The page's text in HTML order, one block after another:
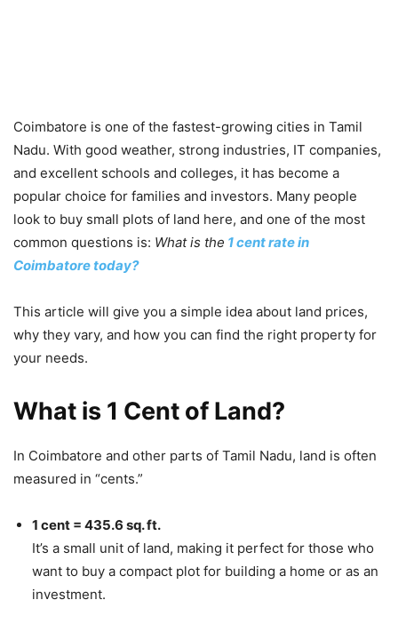
Coimbatore is one of the fastest-growing cities in Tamil
Nadu. With good weather, strong industries, IT companies,
and excellent schools and colleges, it has become a
popular choice for families and investors. Many people
look to buy small plots of land here, and one of the most
common questions is: What is the 1 cent rate in
Coimbatore today?
This article will give you a simple idea about land prices,
why they vary, and how you can find the right property for
your needs.
What is 1 Cent of Land?
In Coimbatore and other parts of Tamil Nadu, land is often
measured in “cents.”
1 cent = 435.6 sq. ft.
It’s a small unit of land, making it perfect for those who
want to buy a compact plot for building a home or as an
investment.